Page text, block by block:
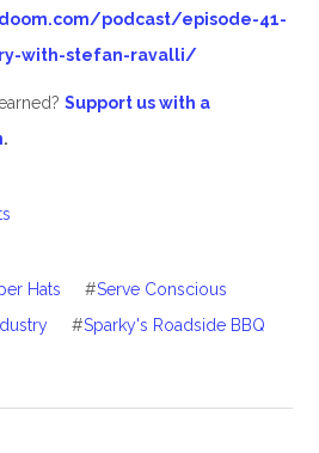
podcast/episode-41-
with-stefan-ravalli/
Support us with a
.
Hats #Serve Conscious
#Sparky's Roadside BBQ